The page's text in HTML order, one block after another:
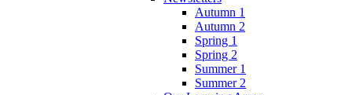
Autumn 1
Autumn 2
Spring 1
Spring 2
Summer 1
Summer 2